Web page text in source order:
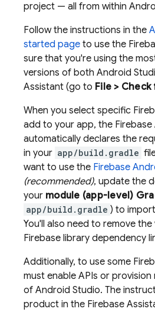
project — all from within
Follow the instructions in the
started page to use the
sure that you're using the
versions of both Android
Assistant (go to File >
When you select specific
add to your app, the Firebase
automatically declares the
in your app/build.gradle
want to use the Firebase
(recommended), update the
your module (app-level)
app/build.gradle ) to
You'll also need to remove
Firebase library dependency
Additionally, to use some
must enable APIs or
of Android Studio. The
product in the Firebase